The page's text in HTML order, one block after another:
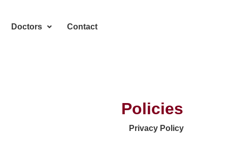
Doctors Contact
Policies
Privacy Policy